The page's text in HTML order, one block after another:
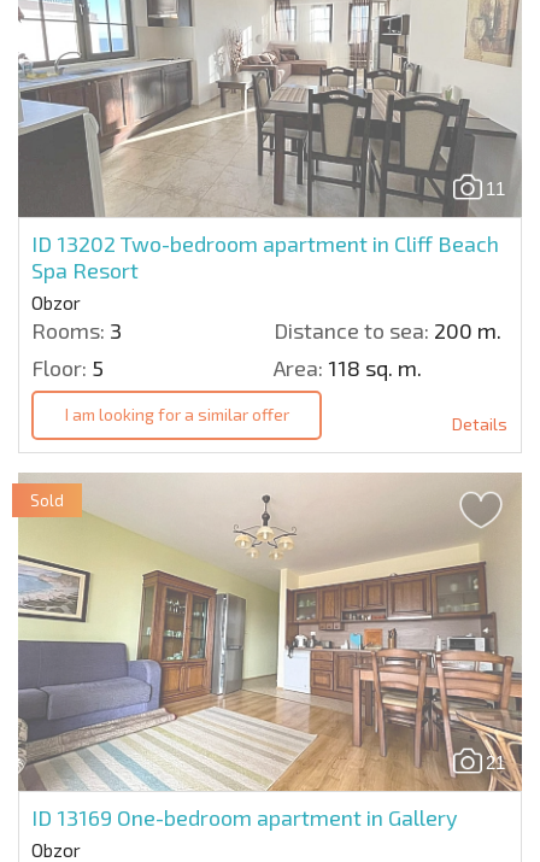
11
ID 13202 Two-bedroom apartment in Cliff Beach
Spa Resort
Obzor
Rooms: 3 Distance to sea: 200 m.
Floor: 5 Area: 118 sq. m.
I am looking for a similar offer Details
21
ID 13169 One-bedroom apartment in Gallery
Obzor
Sold